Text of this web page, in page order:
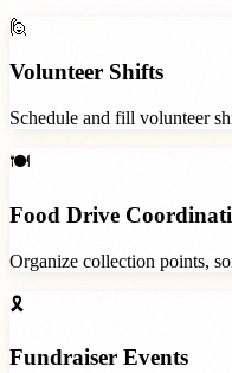
🙋
Volunteer Shifts
Schedule and fill volunteer
🍽️
Food Drive
Organize collection points,
🎗️
Fundraiser Events